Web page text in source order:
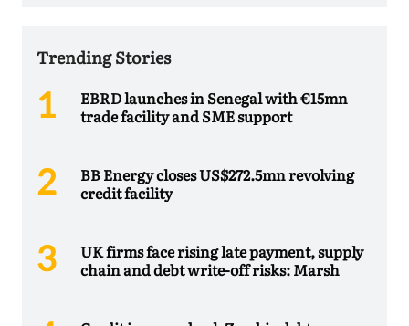
Trending Stories
EBRD launches in Senegal with €15mn
trade facility and SME support
BB Energy closes US$272.5mn revolving
credit facility
UK firms face rising late payment, supply
chain and debt write-off risks: Marsh